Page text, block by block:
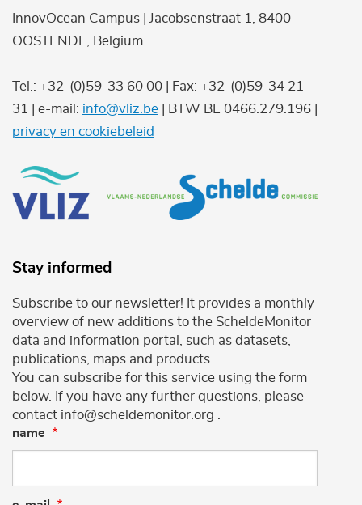
InnovOcean Campus | Jacobsenstraat 1, 8400
OOSTENDE, Belgium
Tel.: +32-(0)59-33 60 00 | Fax: +32-(0)59-34 21
31 | e-mail: info@vliz.be | BTW BE 0466.279.196 |
privacy en cookiebeleid
Stay informed
Subscribe to our newsletter! It provides a monthly
overview of new additions to the ScheldeMonitor
data and information portal, such as datasets,
publications, maps and products.
You can subscribe for this service using the form
below. If you have any further questions, please
contact info@scheldemonitor.org .
name